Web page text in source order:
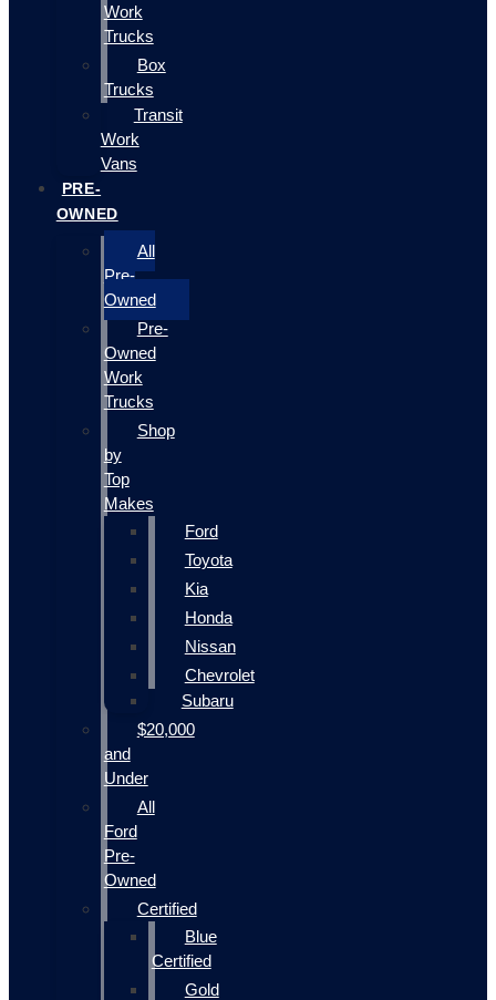
Work
Trucks
Box
Trucks
Transit
Work
Vans
PRE-
OWNED
All
Pre-
Owned
Pre-
Owned
Work
Trucks
Shop
by
Top
Makes
Ford
Toyota
Kia
Honda
Nissan
Chevrolet
Subaru
$20,000
and
Under
All
Ford
Pre-
Owned
Certified
Blue
Certified
Gold